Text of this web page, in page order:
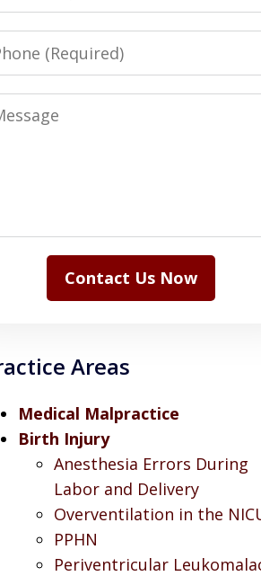
Contact Us Now
Areas
Medical Malpractice
Birth Injury
Anesthesia Errors During
Labor and Delivery
Overventilation in the
PPHN
Periventricular